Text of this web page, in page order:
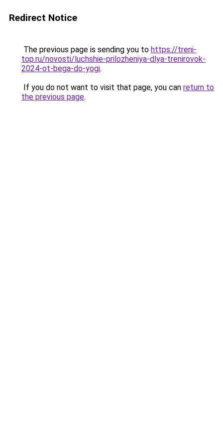
Redirect Notice
The previous page is sending you to https://treni-
top.ru/novosti/luchshie-prilozheniya-dlya-trenirovok-
2024-ot-bega-do-yogi.
If you do not want to visit that page, you can return to
the previous page.